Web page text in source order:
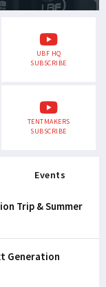
UBF HQ
SUBSCRIBE
TENTMAKERS
SUBSCRIBE
Events
Trip & Summer
Generation